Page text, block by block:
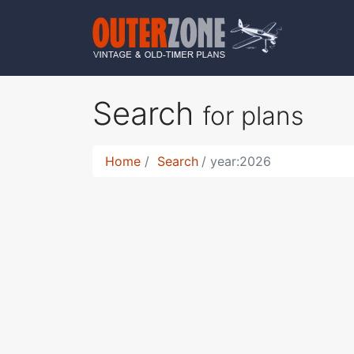
Search for plans
Home Search year:2026